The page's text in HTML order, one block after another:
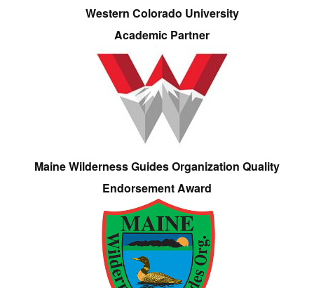
Western Colorado University
Academic Partner
Maine Wilderness Guides Organization Quality
Endorsement Award